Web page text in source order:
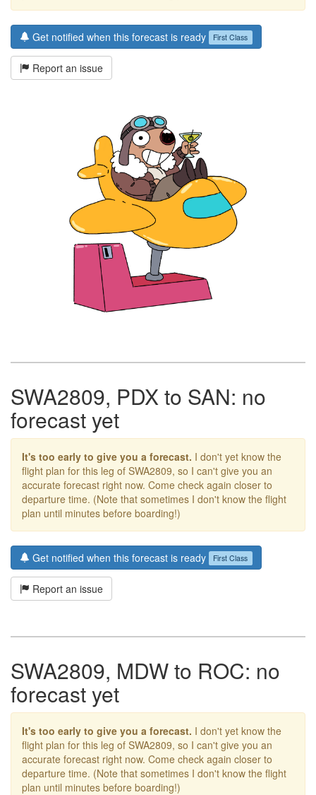
Get notified when this forecast is ready First Class
Report an issue
SWA2809, PDX to SAN: no
forecast yet
It's too early to give you a forecast. I don't yet know the
flight plan for this leg of SWA2809, so I can't give you an
accurate forecast right now. Come check again closer to
departure time. (Note that sometimes I don't know the flight
plan until minutes before boarding!)
Get notified when this forecast is ready First Class
Report an issue
SWA2809, MDW to ROC: no
forecast yet
It's too early to give you a forecast. I don't yet know the
flight plan for this leg of SWA2809, so I can't give you an
accurate forecast right now. Come check again closer to
departure time. (Note that sometimes I don't know the flight
plan until minutes before boarding!)